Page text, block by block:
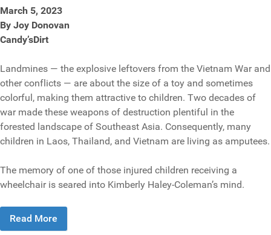
March 5, 2023
By Joy Donovan
Candy’sDirt
Landmines — the explosive leftovers from the Vietnam War and
other conflicts — are about the size of a toy and sometimes
colorful, making them attractive to children. Two decades of
war made these weapons of destruction plentiful in the
forested landscape of Southeast Asia. Consequently, many
children in Laos, Thailand, and Vietnam are living as amputees.
The memory of one of those injured children receiving a
wheelchair is seared into Kimberly Haley-Coleman’s mind.
Read More